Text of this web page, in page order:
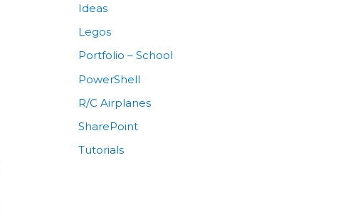
Ideas
Legos
Portfolio – School
PowerShell
R/C Airplanes
SharePoint
Tutorials